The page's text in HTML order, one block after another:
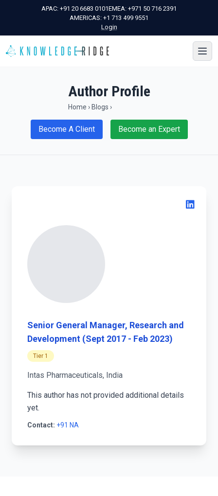
APAC: +91 20 6683 0101EMEA: +971 50 716 2391
AMERICAS: +1 713 499 9551
Login
Author Profile
Home › Blogs ›
Become A Client Become an Expert
Senior General Manager, Research and
Development (Sept 2017 - Feb 2023)
Tier 1
Intas Pharmaceuticals, India
This author has not provided additional details
yet.
Contact: +91 NA